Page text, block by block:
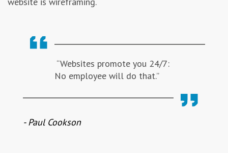
“Websites promote you 24/7:
No employee will do that.”
- Paul Cookson